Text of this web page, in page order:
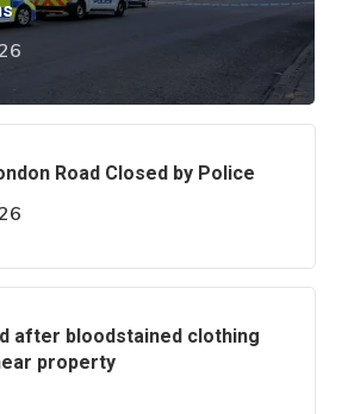
Road Closed by Police
after bloodstained clothing
property